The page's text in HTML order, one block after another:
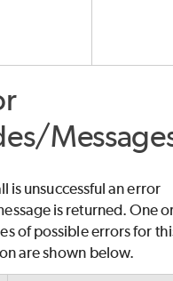
is unsuccessful an error
is returned. One
of possible errors for
are shown below.